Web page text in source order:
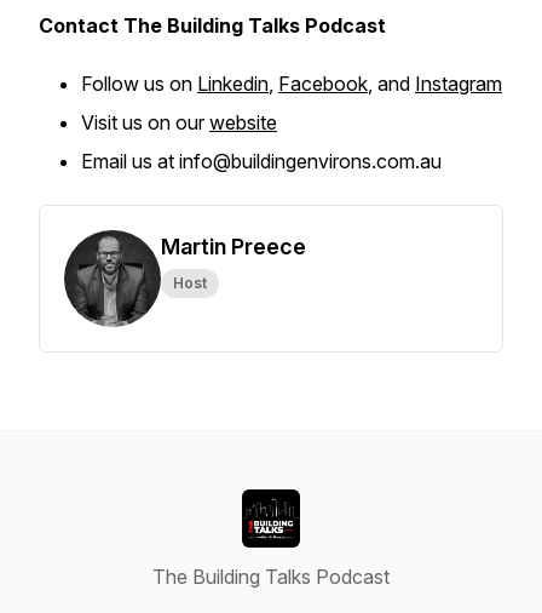
Contact The Building Talks Podcast
Follow us on Linkedin, Facebook, and Instagram
Visit us on ourwebsite
Email us at info@buildingenvirons.com.au
Martin Preece
Host
The Building Talks Podcast